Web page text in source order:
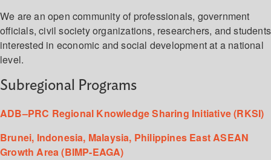
We are an open community of professionals, government
officials, civil society organizations, researchers, and students
interested in economic and social development at a national
level.
Subregional Programs
ADB–PRC Regional Knowledge Sharing Initiative (RKSI)
Brunei, Indonesia, Malaysia, Philippines East ASEAN
Growth Area (BIMP-EAGA)